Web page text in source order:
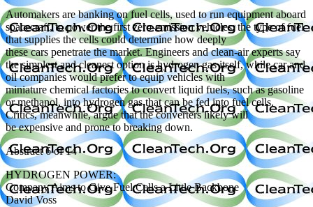
Automakers are banking on fuel cells, used to run equipment aboard
spacecraft, to power the first zero-emission vehicles; the type of fuel
that supplies the cells could determine how deeply
these cars penetrate the market. Engineers and clean-air experts say
the simplest and cleanest option is hydrogen gas itself, while car and
oil companies would prefer to equip vehicles with
miniature chemical factories to convert liquid fuels, such as gasoline
or methanol, into hydrogen gas that can be fed into fuel cells.
Critics, meanwhile, argue that the converters likely will
be expensive and prone to breaking down.
Abstract 6 of 14
HYDROGEN POWER:
Company Aims to Give Fuel Cells a Little Backbone
David Voss